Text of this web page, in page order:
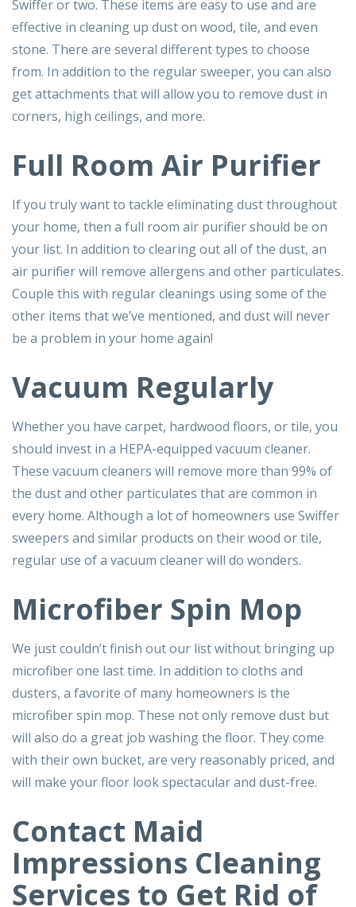
Swiffer or two. These items are easy to use and are
effective in cleaning up dust on wood, tile, and even
stone. There are several different types to choose
from. In addition to the regular sweeper, you can also
get attachments that will allow you to remove dust in
corners, high ceilings, and more.
Full Room Air Purifier
If you truly want to tackle eliminating dust throughout
your home, then a full room air purifier should be on
your list. In addition to clearing out all of the dust, an
air purifier will remove allergens and other particulates.
Couple this with regular cleanings using some of the
other items that we’ve mentioned, and dust will never
be a problem in your home again!
Vacuum Regularly
Whether you have carpet, hardwood floors, or tile, you
should invest in a HEPA-equipped vacuum cleaner.
These vacuum cleaners will remove more than 99% of
the dust and other particulates that are common in
every home. Although a lot of homeowners use Swiffer
sweepers and similar products on their wood or tile,
regular use of a vacuum cleaner will do wonders.
Microfiber Spin Mop
We just couldn’t finish out our list without bringing up
microfiber one last time. In addition to cloths and
dusters, a favorite of many homeowners is the
microfiber spin mop. These not only remove dust but
will also do a great job washing the floor. They come
with their own bucket, are very reasonably priced, and
will make your floor look spectacular and dust-free.
Contact Maid
Impressions Cleaning
Services to Get Rid of